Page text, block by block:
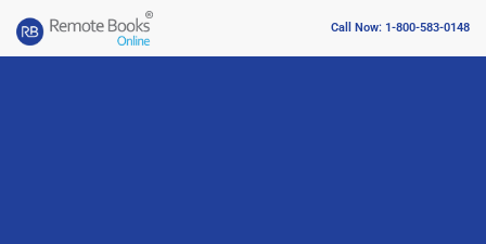
Call Now: 1-800-583-0148